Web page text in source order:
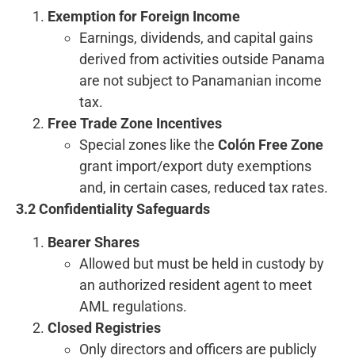
Exemption for Foreign Income
Earnings, dividends, and capital gains
derived from activities outside Panama
are not subject to Panamanian income
tax.
Free Trade Zone Incentives
Special zones like the Colón Free Zone
grant import/export duty exemptions
and, in certain cases, reduced tax rates.
3.2 Confidentiality Safeguards
Bearer Shares
Allowed but must be held in custody by
an authorized resident agent to meet
AML regulations.
Closed Registries
Only directors and officers are publicly